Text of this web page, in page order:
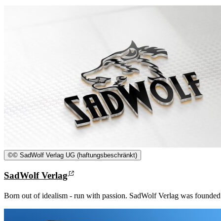
©© SadWolf Verlag UG (haftungsbeschränkt)
SadWolf Verlag
Born out of idealism - run with passion. SadWolf Verlag was